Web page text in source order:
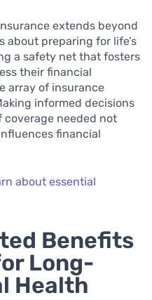
extends beyond
about preparing for life’s
a safety net that fosters
their financial
array of insurance
informed decisions
needed not
financial
about essential
Benefits
Long-
Health